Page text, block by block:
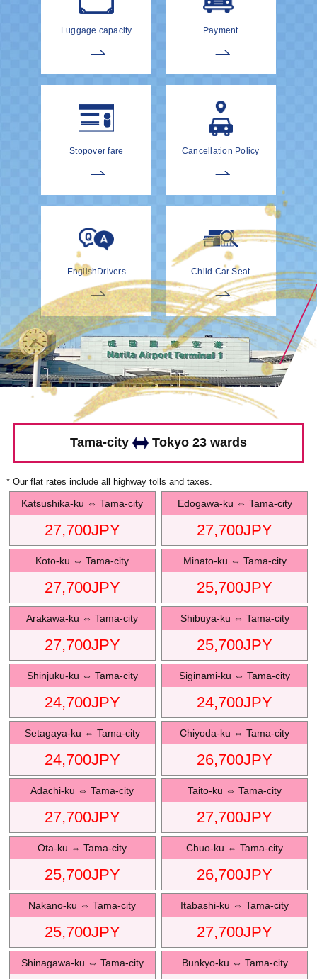
Luggage capacity Payment
Stopover fare Cancellation Policy
EnglishDrivers Child Car Seat
Tama-city Tokyo 23 wards
* Our flat rates include all highway tolls and taxes.
Katsushika-ku ⇔Tama-city
27,700JPY
Edogawa-ku ⇔ Tama-city
27,700JPY
Koto-ku ⇔Tama-city
27,700JPY
Minato-ku ⇔ Tama-city
25,700JPY
Arakawa-ku ⇔Tama-city
27,700JPY
Shibuya-ku ⇔ Tama-city
25,700JPY
Shinjuku-ku ⇔ Tama-city
24,700JPY
Siginami-ku ⇔ Tama-city
24,700JPY
Setagaya-ku ⇔ Tama-city
24,700JPY
Chiyoda-ku ⇔ Tama-city
26,700JPY
Adachi-ku ⇔Tama-city
27,700JPY
Taito-ku ⇔ Tama-city
27,700JPY
Ota-ku ⇔Tama-city
25,700JPY
Chuo-ku ⇔ Tama-city
26,700JPY
Nakano-ku ⇔Tama-city
25,700JPY
Itabashi-ku ⇔ Tama-city
27,700JPY
Shinagawa-ku ⇔ Tama-city Bunkyo-ku ⇔ Tama-city